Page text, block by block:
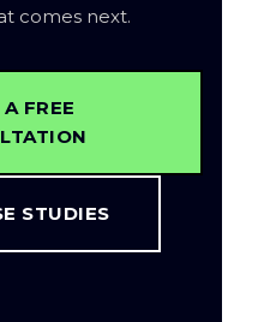
comes next.
FREE
STUDIES